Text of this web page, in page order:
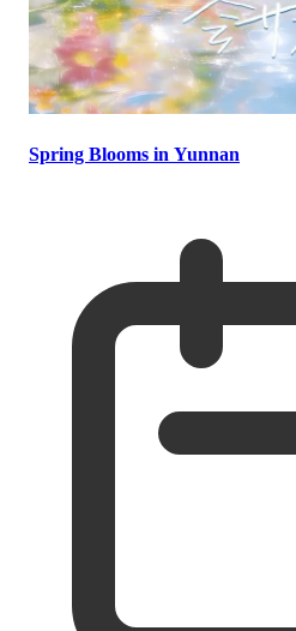
Spring Blooms in Yunnan